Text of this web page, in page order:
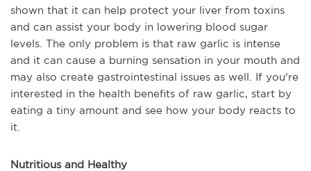
shown that it can help protect your liver from toxins
and can assist your body in lowering blood sugar
levels. The only problem is that raw garlic is intense
and it can cause a burning sensation in your mouth and
may also create gastrointestinal issues as well. If you're
interested in the health benefits of raw garlic, start by
eating a tiny amount and see how your body reacts to
it.
Nutritious and Healthy